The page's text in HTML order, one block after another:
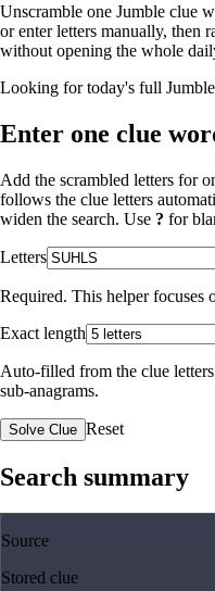
Unscramble one Jumble clue
or enter letters manually, then
without opening the whole
Looking for today's full
Enter one clue
Add the scrambled letters for
follows the clue letters
widen the search. Use ? for
Letters
Required. This helper focuses
Exact length
Auto-filled from the clue
sub-anagrams.
Solve Clue Reset
Search summary
Source
Stored clue